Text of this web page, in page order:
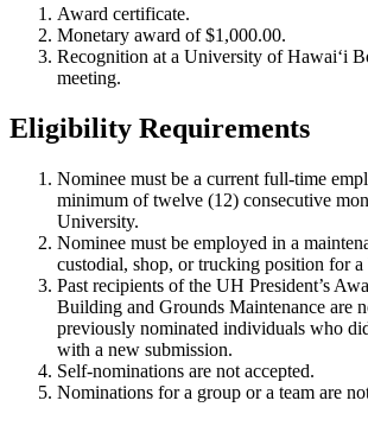
Award certificate.
Monetary award of $1,000.00.
Recognition at a University of Hawai‘i
meeting.
Eligibility Requirements
Nominee must be a current full-time
minimum of twelve (12) consecutive
University.
Nominee must be employed in a
custodial, shop, or trucking position for
Past recipients of the UH President’s
Building and Grounds Maintenance are
previously nominated individuals who
with a new submission.
Self-nominations are not accepted.
Nominations for a group or a team are